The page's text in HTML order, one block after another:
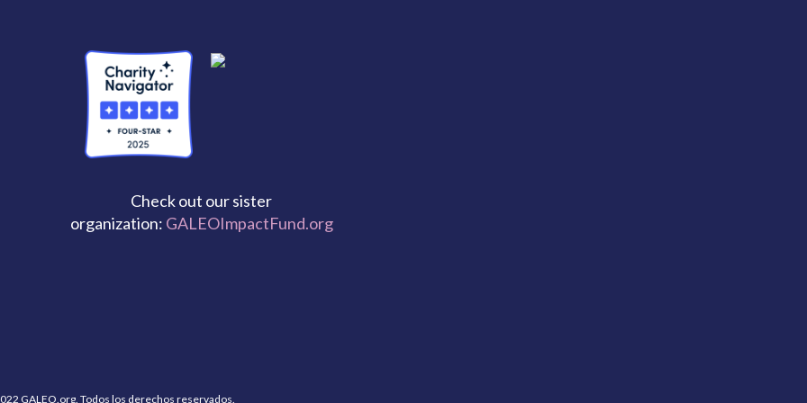
Check out our sister
organization: GALEOImpactFund.org
GALEO.org. Todos los derechos reservados.